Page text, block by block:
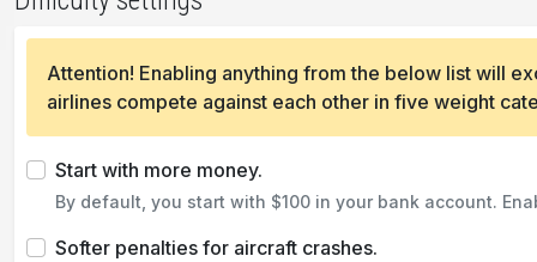
Attention! Enabling anything from the below list will
airlines compete against each other in five weight
Start with more money.
By default, you start with $100 in your bank account.
Softer penalties for aircraft crashes.